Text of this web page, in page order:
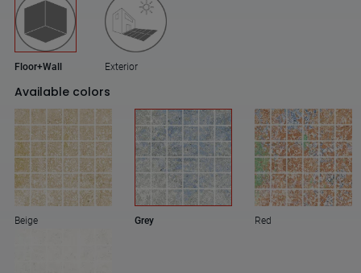
Floor+Wall Exterior
Available colors
Beige Grey Red